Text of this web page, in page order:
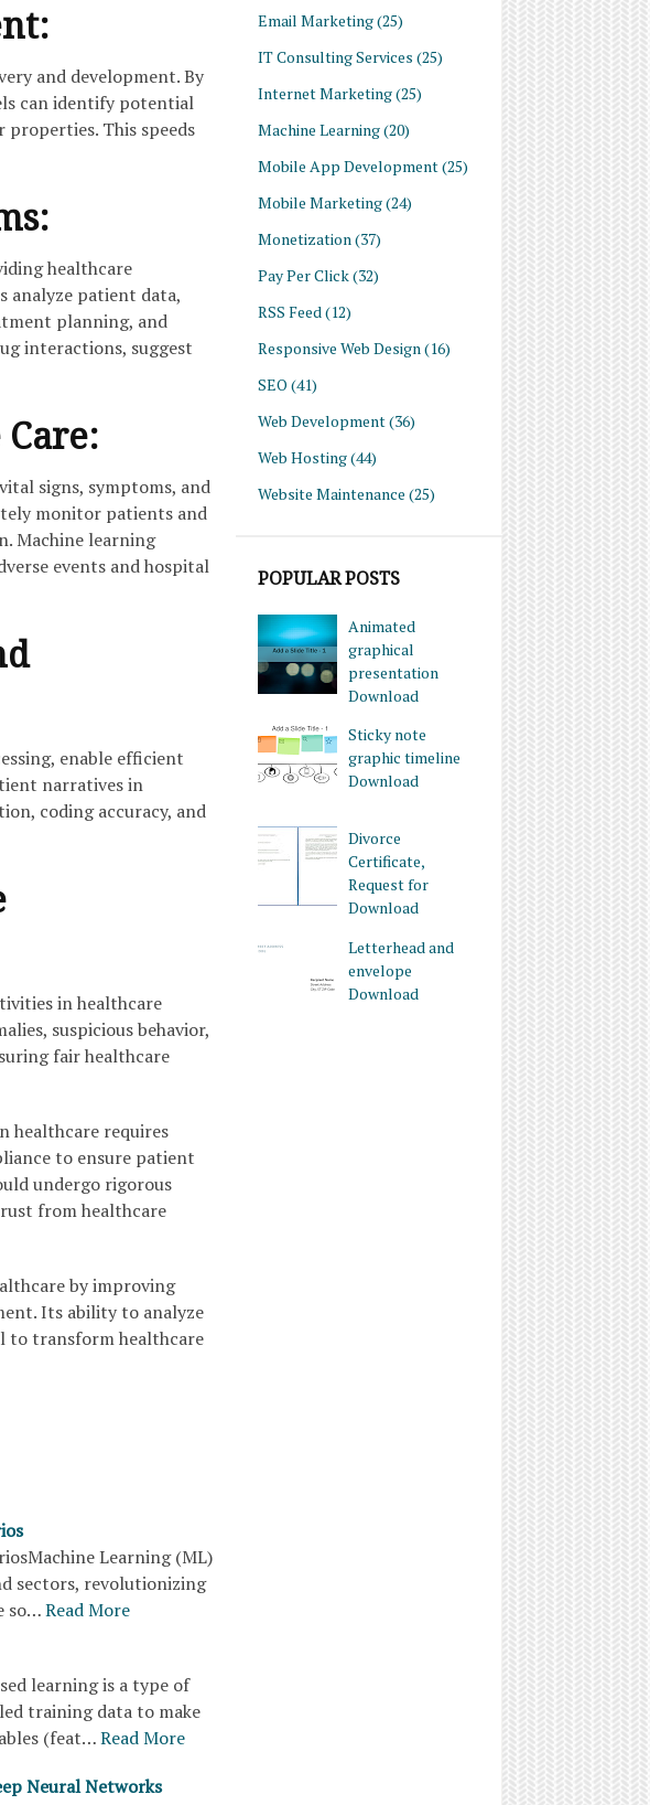
Email Marketing(25)
IT Consulting Services (25)
Internet Marketing(25)
Machine Learning(20)
Mobile App Development(25)
Mobile Marketing(24)
Monetization (37)
Pay Per Click(32)
RSS Feed (12)
Responsive Web Design (16)
SEO (41)
Web Development(36)
Web Hosting(44)
Website Maintenance (25)
POPULAR POSTS
Animated
graphical
presentation
Download
Sticky note
graphic timeline
Download
Divorce
Certificate,
Request for
Download
Letterhead and
envelope
Download
and development. By
can identify potential
This speeds
healthcare
analyze patient data,
planning, and
interactions, suggest
signs, symptoms, and
monitor patients and
Machine learning
events and hospital
enable efficient
narratives in
coding accuracy, and
in healthcare
suspicious behavior,
fair healthcare
healthcare requires
to ensure patient
undergo rigorous
from healthcare
by improving
Its ability to analyze
to transform healthcare
Learning (ML)
sectors, revolutionizing
so…Read More
learning is a type of
training data to make
(feat…Read More
Neural Networks